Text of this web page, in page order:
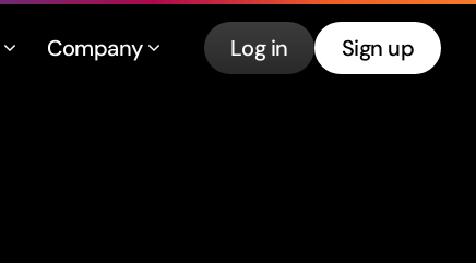
Company Log in Sign up